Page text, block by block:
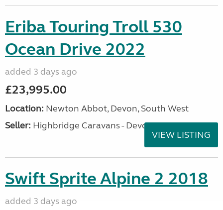
Eriba Touring Troll 530
Ocean Drive 2022
added 3 days ago
£23,995.00
Location: Newton Abbot, Devon, South West
Seller: Highbridge Caravans - Devon
VIEW LISTING
Swift Sprite Alpine 2 2018
added 3 days ago